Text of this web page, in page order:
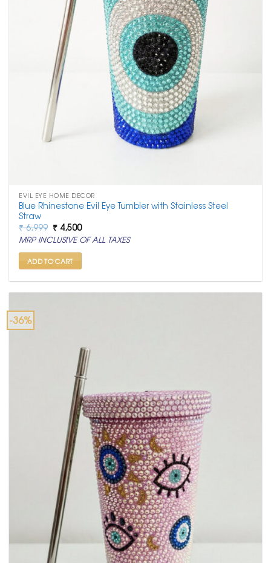
EVIL EYE HOME DECOR
Blue Rhinestone Evil Eye Tumbler with Stainless Steel
Straw
₹6,999 Original
price
was:
₹ 6,999.
₹ 4,500Current
price
is:
MRP INCLUSIVE OF ALL TAXES
ADD TO CART
-36%